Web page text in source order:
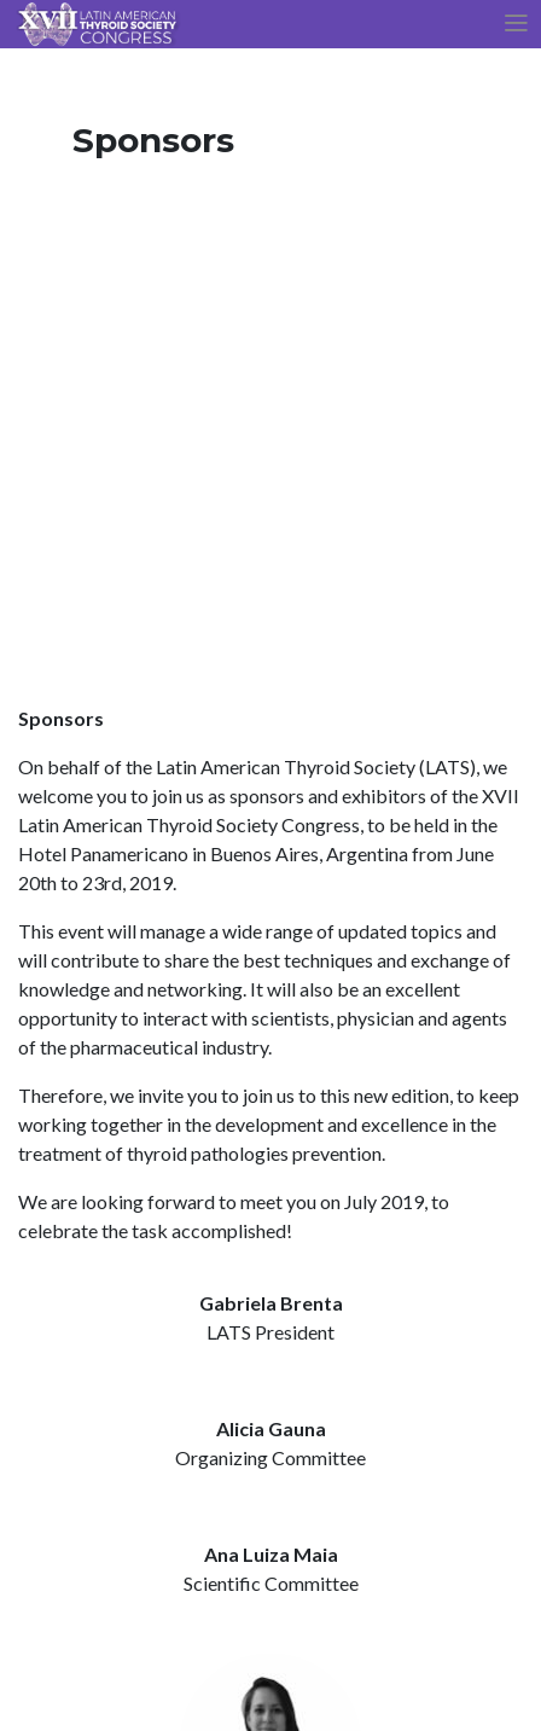
Sponsors
Sponsors
On behalf of the Latin American Thyroid Society (LATS), we
welcome you to join us as sponsors and exhibitors of the XVII
Latin American Thyroid Society Congress, to be held in the
Hotel Panamericano in Buenos Aires, Argentina from June
20th to 23rd, 2019.
This event will manage a wide range of updated topics and
will contribute to share the best techniques and exchange of
knowledge and networking. It will also be an excellent
opportunity to interact with scientists, physician and agents
of the pharmaceutical industry.
Therefore, we invite you to join us to this new edition, to keep
working together in the development and excellence in the
treatment of thyroid pathologies prevention.
We are looking forward to meet you on July 2019, to
celebrate the task accomplished!
Gabriela Brenta
LATS President
Alicia Gauna
Organizing Committee
Ana Luiza Maia
Scientific Committee